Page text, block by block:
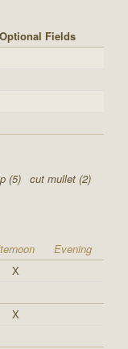
Optional Fields
(5) cut mullet (2)
Evening
X
X